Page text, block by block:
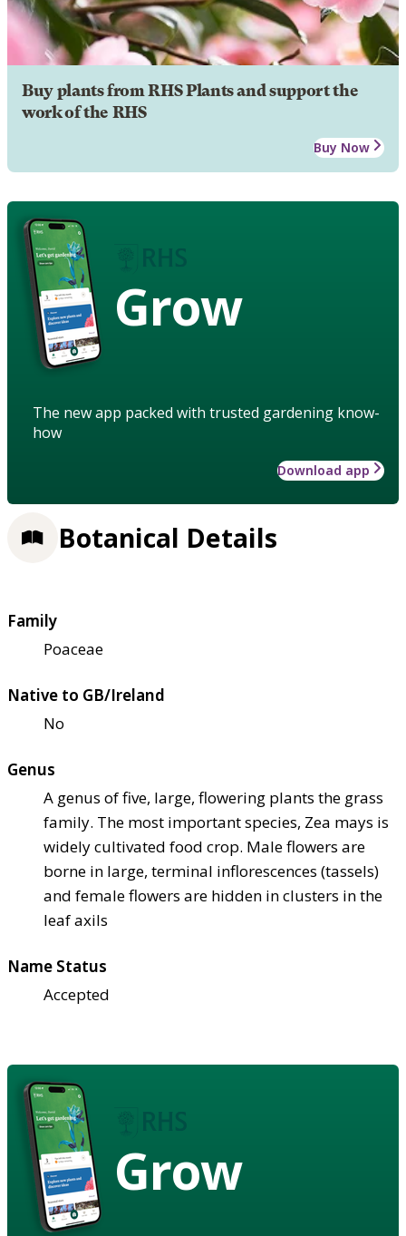
Buy plants from RHS Plants and support the
work of the RHS
Buy Now
Grow
The new app packed with trusted gardening know-
how
Download app
Botanical Details
Family
Poaceae
Native to GB/Ireland
No
Genus
A genus of five, large, flowering plants the grass
family. The most important species, Zea mays is
widely cultivated food crop. Male flowers are
borne in large, terminal inflorescences (tassels)
and female flowers are hidden in clusters in the
leaf axils
Name Status
Accepted
Grow